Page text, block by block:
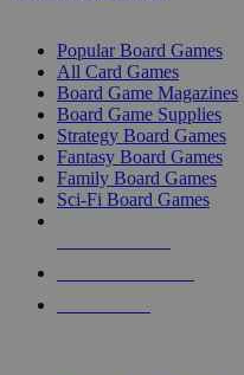
Popular Board Games
All Card Games
Board Game Magazines
Board Game Supplies
Strategy Board Games
Fantasy Board Games
Family Board Games
Sci-Fi Board Games